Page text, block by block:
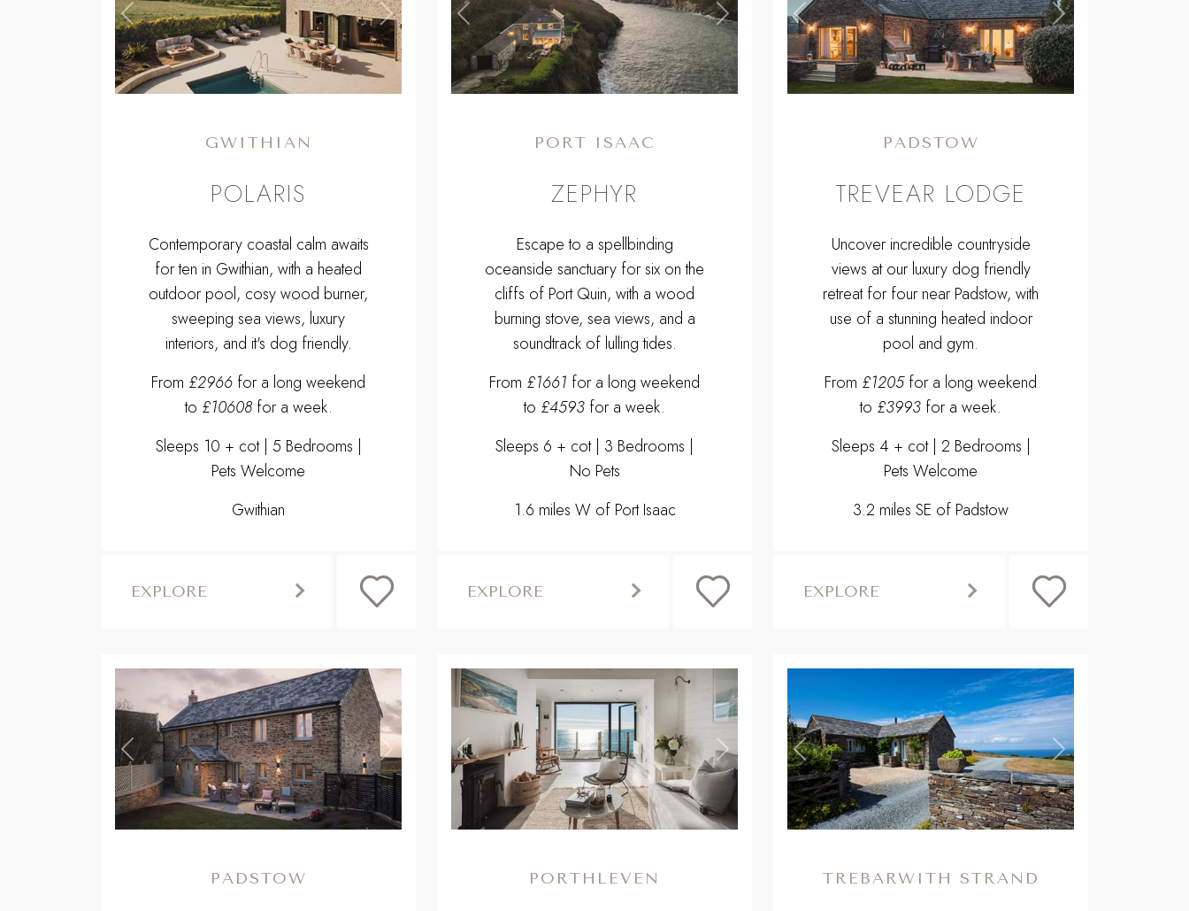
Previous ,
Next
GWITHIAN
POLARIS
Contemporary coastal calm awaits
for ten in Gwithian, with a heated
outdoor pool, cosy wood burner,
sweeping sea views, luxury
interiors, and it's dog friendly.
From £2966 for a long weekend
to £10608for a week.
Sleeps 10 + cot | 5 Bedrooms |
Pets Welcome
Gwithian
EXPLORE
Previous ,
Next
PORT ISAAC
ZEPHYR
Escape to a spellbinding
oceanside sanctuary for six on the
cliffs of Port Quin, with a wood
burning stove, sea views, and a
soundtrack of lulling tides.
From £1661 for a long weekend
to £4593 for a week.
Sleeps 6 + cot | 3 Bedrooms |
No Pets
1.6 miles W of Port Isaac
EXPLORE
Previous ,
Next
PADSTOW
TREVEAR LODGE
Uncover incredible countryside
views at our luxury dog friendly
retreat for four near Padstow, with
use of a stunning heated indoor
pool and gym.
From £1205for a long weekend
to £3993 for a week.
Sleeps 4 + cot | 2 Bedrooms |
Pets Welcome
3.2 miles SE of Padstow
EXPLORE
Previous ,
Next
PADSTOW
Previous ,
Next
PORTHLEVEN
Previous ,
Next
TREBARWITH STRAND